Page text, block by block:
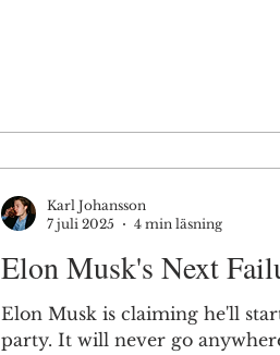
Elon Musk's Next
Elon Musk is claiming he'll
party. It will never go
Karl Johansson
7 juli 2025
4 min läsning